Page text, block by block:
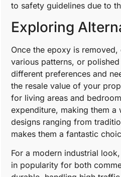
to safety guidelines due to
Exploring
Once the epoxy is
various patterns, or
different preferences and
the resale value of your
for living areas and
expenditure, making them a
designs ranging from
makes them a fantastic
For a modern industrial look,
in popularity for both